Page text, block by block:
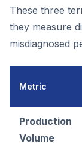
These three
they measure
misdiagnosed
Metric
Production
Volume